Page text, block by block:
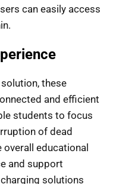
can easily access
these
and efficient
students to focus
of dead
educational
and support
solutions